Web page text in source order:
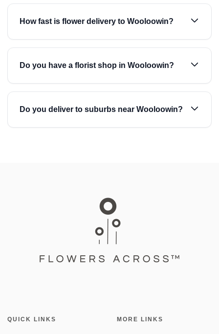
How fast is flower delivery to Wooloowin?
Do you have a florist shop in Wooloowin?
Do you deliver to suburbs near Wooloowin?
QUICK LINKS MORE LINKS